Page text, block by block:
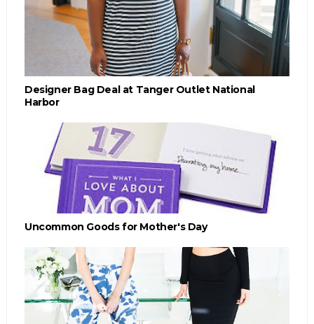
Designer Bag Deal at Tanger Outlet National
Harbor
Uncommon Goods for Mother's Day